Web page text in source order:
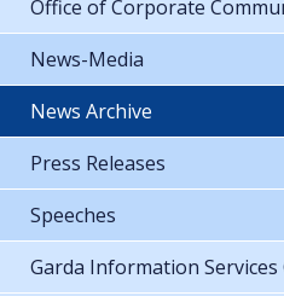
Office of Corporate
News-Media
News Archive
Press Releases
Speeches
Garda Information Services